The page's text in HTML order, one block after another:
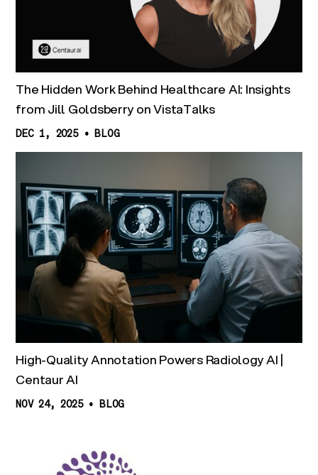
The Hidden Work Behind Healthcare AI: Insights
from Jill Goldsberry on VistaTalks
DEC 1, 2025 • BLOG
High-Quality Annotation Powers Radiology AI |
Centaur AI
NOV 24, 2025 • BLOG